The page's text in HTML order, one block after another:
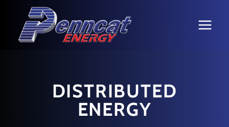
content
DISTRIBUTED
ENERGY